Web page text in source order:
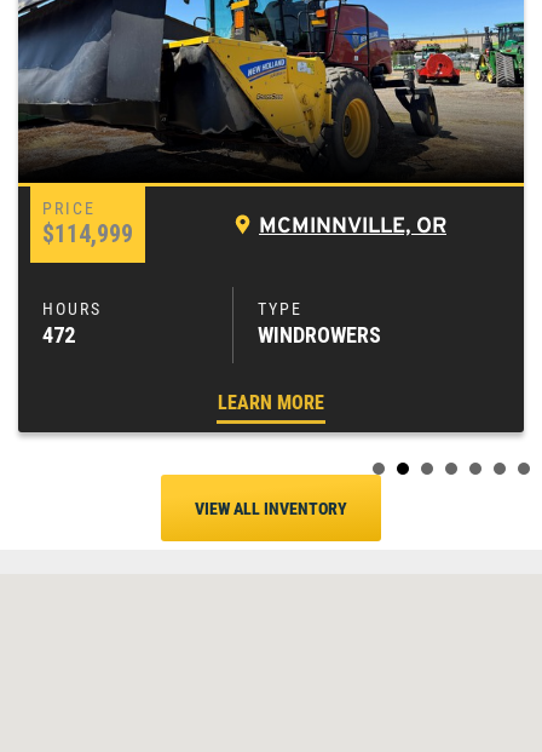
$114,999 MCMINNVILLE, OR
472 WINDROWERS
LEARN MORE
VIEW ALL INVENTORY